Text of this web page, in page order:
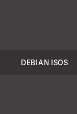
DEBIAN ISOS